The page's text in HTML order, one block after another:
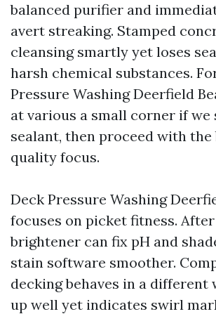
balanced purifier and
avert streaking. Stamped
cleansing smartly yet loses
harsh chemical substances.
Pressure Washing Deerfield
at various a small corner if we
sealant, then proceed with
quality focus.
Deck Pressure Washing
focuses on picket fitness.
brightener can fix pH and
stain software smoother.
decking behaves in a different
up well yet indicates swirl